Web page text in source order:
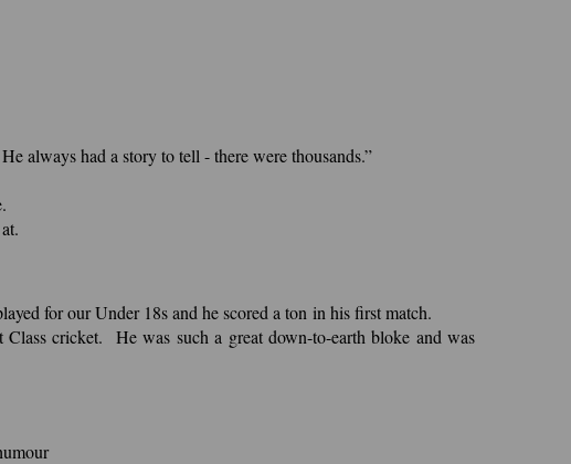
always had a story to tell - there were thousands.”
for our Under 18s and he scored a ton in his first match.
cricket. He was such a great down-to-earth bloke and was